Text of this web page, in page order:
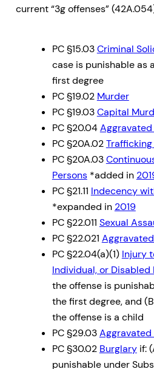
current “3g offenses”
PC §15.03Criminal
case is punishable as
first degree
PC §19.02 Murder
PC §19.03Capital
PC §20.04
PC §20A.02
PC §20A.03
Persons*added in
PC §21.11 Indecency
*expanded in 2019
PC §22.011 Sexual
PC §22.021
PC §22.04(a)(1) Injury
Individual, or Disabled
the offense is
the first degree, and
the offense is a child
PC §29.03
PC §30.02 Burglaryif:
punishable under